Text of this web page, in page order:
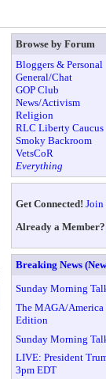
Browse by Forum
Bloggers & Personal
General/Chat
GOP Club
News/Activism
Religion
RLC Liberty Caucus
Smoky Backroom
VetsCoR
Everything
Get Connected! Join
Already a Member?
Breaking News
Sunday Morning
The MAGA/America
Edition
Sunday Morning
LIVE: President
3pm EDT